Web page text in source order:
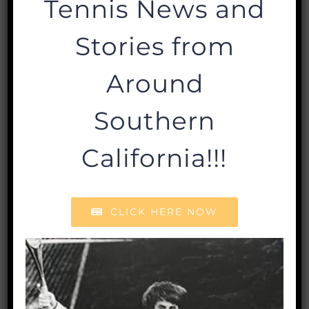
Read More
WHO WE ARE
About
Staff
Policies & Financials
GRANTS & SCHOLARSHIPS
Grants
Tennis News and
Stories from
Around
Southern
California!!!
CLICK HERE NOW